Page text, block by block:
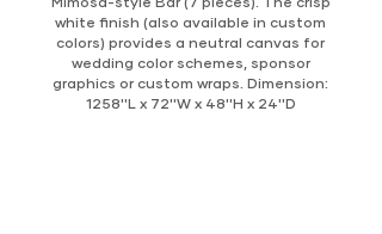
white finish (also available in custom
colors) provides a neutral canvas for
wedding color schemes, sponsor
graphics or custom wraps. Dimension:
1258''L x 72''W x 48''H x 24''D